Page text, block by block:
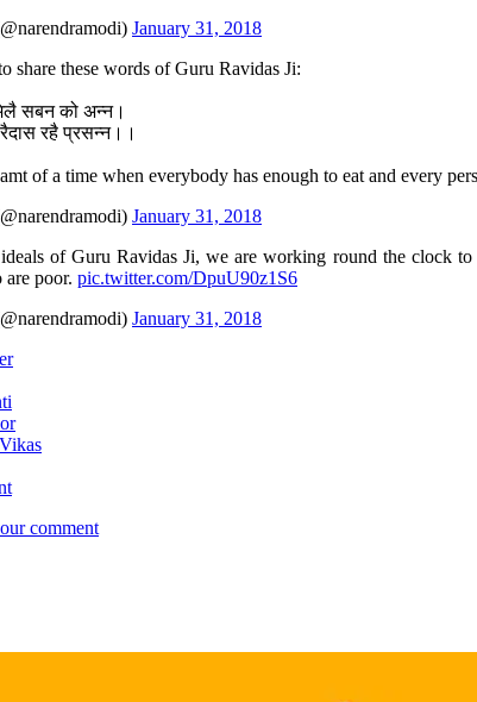
January 31, 2018
share these words of Guru Ravidas Ji:
सबन को अन्न।
रहै प्रसन्न।।
of a time when everybody has enough to eat and every
January 31, 2018
of Guru Ravidas Ji, we are working round the clock
poor. pic.twitter.com/DpuU90z1S6
January 31, 2018
comment